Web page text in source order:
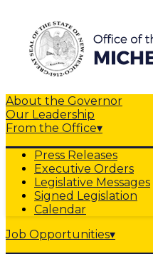
About the Governor
Our Leadership
From the Office▾
Press Releases
Executive Orders
Legislative Messages
Signed Legislation
Calendar
Job Opportunities▾